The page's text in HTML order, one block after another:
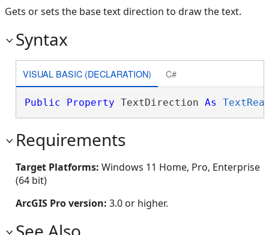
Gets or sets the base text direction to draw the text.
Syntax
VISUAL BASIC (DECLARATION) C#
Public Property TextDirection As
Requirements
Target Platforms: Windows 11 Home, Pro, Enterprise
(64 bit)
ArcGIS Pro version: 3.0 or higher.